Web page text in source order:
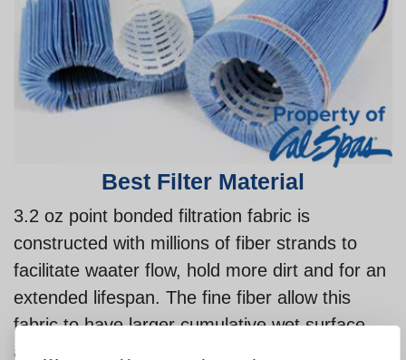
Best Filter Material
3.2 oz point bonded filtration fabric is
constructed with millions of fiber strands to
facilitate waater flow, hold more dirt and for an
extended lifespan. The fine fiber allow this
fabric to have larger cumulative wet surface
area comapared to competitive brands. The